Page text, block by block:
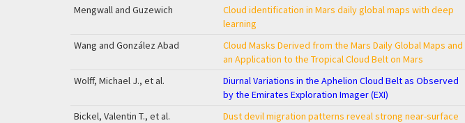
Mengwall and Guzewich
Cloud identification in Mars daily global maps with deep
learning
Wang and González Abad
Cloud Masks Derived from the Mars Daily Global Maps and
an Application to the Tropical Cloud Belt on Mars
Wolff, Michael J., et al.
Diurnal Variations in the Aphelion Cloud Belt as Observed
by the Emirates Exploration Imager (EXI)
Bickel, Valentin T., et al.
Dust devil migration patterns reveal strong near-surface